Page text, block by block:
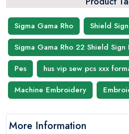
Sigma Gama Rho Shield Sign
Sigma Gama Rho 22 Shield Sign
Pes
hus vip sew pcs xxx
Machine Embroidery
More Information